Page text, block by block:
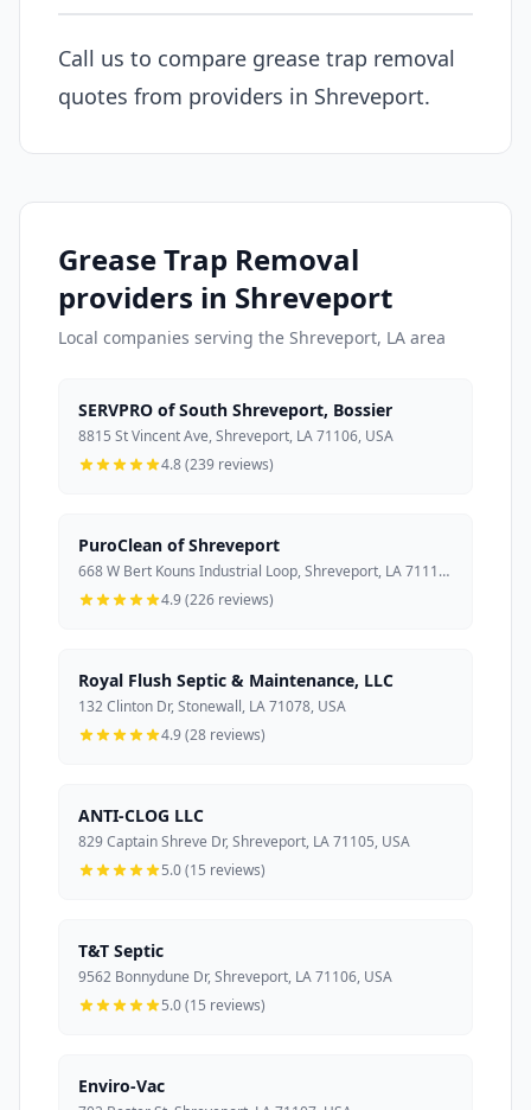
Call us to compare grease trap removal
quotes from providers in Shreveport.
Grease Trap Removal
providers in Shreveport
Local companies serving the Shreveport, LA area
SERVPRO of South Shreveport, Bossier
8815 St Vincent Ave, Shreveport, LA 71106, USA
4.8 (239 reviews)
PuroClean of Shreveport
668 W Bert Kouns Industrial Loop, Shreveport, LA 71118, USA
4.9 (226 reviews)
Royal Flush Septic & Maintenance, LLC
132 Clinton Dr, Stonewall, LA 71078, USA
4.9 (28 reviews)
ANTI-CLOG LLC
829 Captain Shreve Dr, Shreveport, LA 71105, USA
5.0 (15 reviews)
T&T Septic
9562 Bonnydune Dr, Shreveport, LA 71106, USA
5.0 (15 reviews)
Enviro-Vac